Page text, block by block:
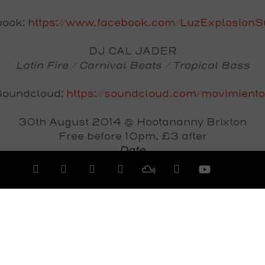
https://www.facebook.com/
DJ CAL JADER
Latin Fire / Carnival Beats / Tropical Bass
https://soundcloud.com/
30th August 2014 @ Hootananny Brixton
Free before 10pm, £3 after
Date
Saturday 30th August 2014